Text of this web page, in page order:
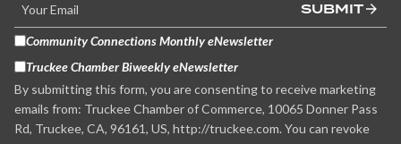
SUBMIT
Community Connections Monthly eNewsletter
Truckee Chamber Biweekly eNewsletter
By submitting this form, you are consenting to receive marketing
emails from: Truckee Chamber of Commerce, 10065 Donner Pass
Rd, Truckee, CA, 96161, US, http://truckee.com. You can revoke